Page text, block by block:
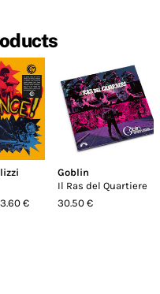
€
Goblin
Il Ras del Quartiere
30.50 €